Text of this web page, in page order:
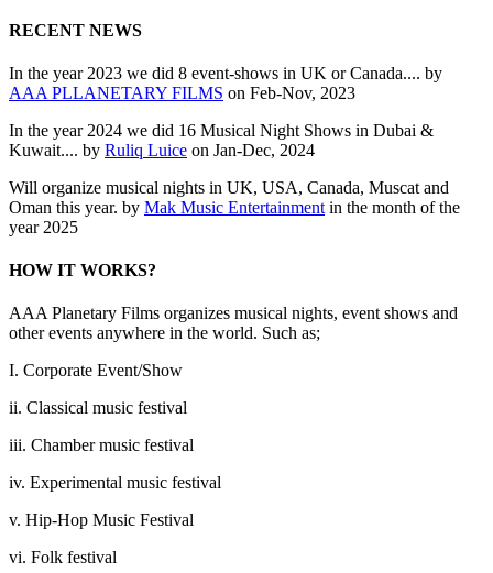
RECENT NEWS
In the year 2023 we did 8 event-shows in UK or Canada.... by
AAA PLLANETARY FILMS on Feb-Nov, 2023
In the year 2024 we did 16 Musical Night Shows in Dubai &
Kuwait.... by Ruliq Luice on Jan-Dec, 2024
Will organize musical nights in UK, USA, Canada, Muscat and
Oman this year. by Mak Music Entertainment in the month of the
year 2025
HOW IT WORKS?
AAA Planetary Films organizes musical nights, event shows and
other events anywhere in the world. Such as;
I. Corporate Event/Show
ii. Classical music festival
iii. Chamber music festival
iv. Experimental music festival
v. Hip-Hop Music Festival
vi. Folk festival